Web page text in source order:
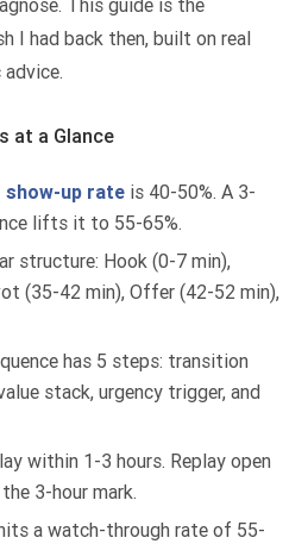
This guide is the
I had back then, built on real
at a Glance
show-up rate is 40-50%. A 3-
lifts it to 55-65%.
structure: Hook (0-7 min),
(35-42 min), Offer (42-52 min),
has 5 steps: transition
stack, urgency trigger, and
within 1-3 hours. Replay open
3-hour mark.
a watch-through rate of 55-